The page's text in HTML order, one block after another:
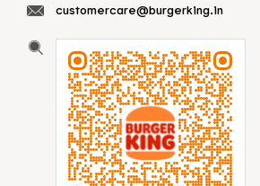
customercare@burgerking.in